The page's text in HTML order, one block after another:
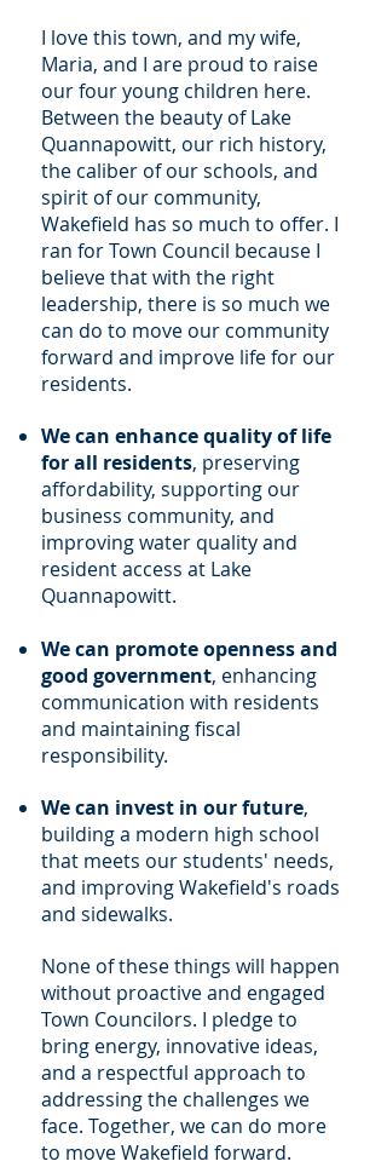
I love this town, and my wife,
Maria, and I are proud to raise
our four young children here.
Between the beauty of Lake
Quannapowitt, our rich history,
the caliber of our schools, and
spirit of our community,
Wakefield has so much to offer. I
ran for Town Council because I
believe that with the right
leadership, there is so much we
can do to move our community
forward and improve life for our
residents.
We can enhance quality of life
for all residents, preserving
affordability, supporting our
business community, and
improving water quality and
resident access at Lake
Quannapowitt.
We can promote openness and
good government, enhancing
communication with residents
and maintaining fiscal
responsibility.
We can invest in our future,
building a modern high school
that meets our students' needs,
and improving Wakefield's roads
and sidewalks.
None of these things will happen
without proactive and engaged
Town Councilors. I pledge to
bring energy, innovative ideas,
and a respectful approach to
addressing the challenges we
face. Together, we can do more
to move Wakefield forward.